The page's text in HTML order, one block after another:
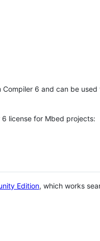
6 and can be
license for Mbed projects:
Edition, which works